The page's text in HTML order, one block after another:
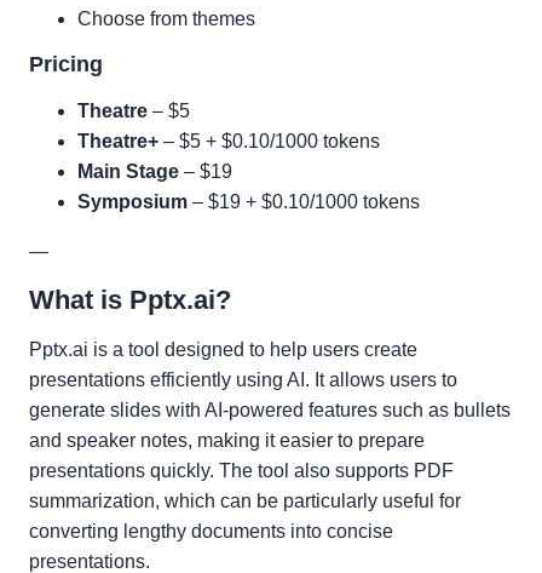
Choose from themes
Pricing
Theatre – $5
Theatre+ – $5 + $0.10/1000 tokens
Main Stage – $19
Symposium – $19 + $0.10/1000 tokens
—
What is Pptx.ai?
Pptx.ai is a tool designed to help users create
presentations efficiently using AI. It allows users to
generate slides with AI-powered features such as bullets
and speaker notes, making it easier to prepare
presentations quickly. The tool also supports PDF
summarization, which can be particularly useful for
converting lengthy documents into concise
presentations.